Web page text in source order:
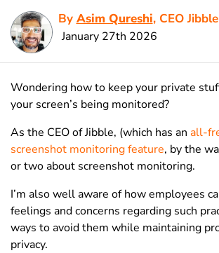
By Asim Qureshi, CEO Jibble
January 27th 2026
Wondering how to keep your private
your screen’s being monitored?
As the CEO of Jibble, (which has an all-
screenshot monitoring feature, by the
or two about screenshot monitoring.
I’m also well aware of how employees
feelings and concerns regarding such
ways to avoid them while maintaining
privacy.